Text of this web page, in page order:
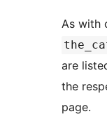
As with
are
the
page.